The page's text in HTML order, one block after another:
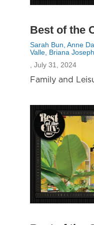
Best of the
Sarah Bun, Anne
Valle, Briana
, July 31, 2024
Family and